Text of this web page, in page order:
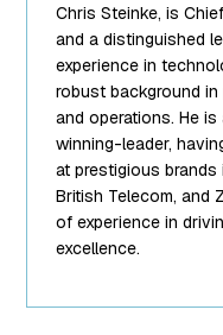
["filename"]=>
string(10)
"team-5.png"
["filesize"]=>
int(95849)
["url"]=>
string(62)
"https://
content/uploads/
5.png"
"https://
Chris Steinke, is
and a distinguished
experience in
robust background
and operations. He
winning-leader,
at prestigious brands
British Telecom, and
of experience in
excellence.